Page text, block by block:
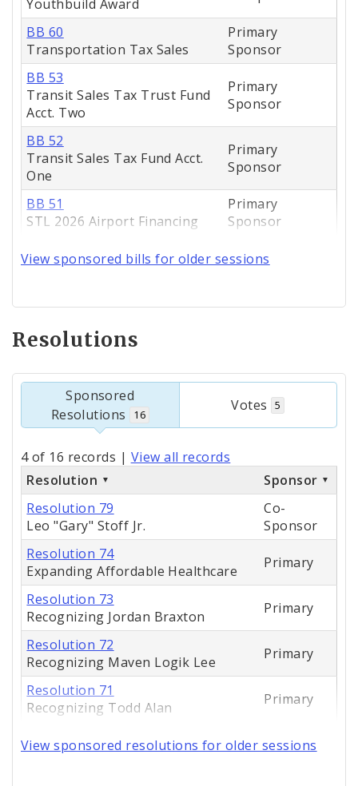
Youthbuild Award
BB 60
Transportation Tax Sales
Primary
Sponsor
BB 53
Transit Sales Tax Trust Fund
Acct. Two
Primary
Sponsor
BB 52
Transit Sales Tax Fund Acct.
One
Primary
Sponsor
BB 51
STL 2026 Airport Financing
Primary
Sponsor
View sponsored bills for older sessions
Resolutions
Sponsored
Resolutions
16
Votes 5
4 of 16 records | View all records
Resolution
Sponsor
Resolution 79
Leo "Gary" Stoff Jr.
Co-
Sponsor
Resolution 74
Expanding Affordable Healthcare
Primary
Resolution 73
Recognizing Jordan Braxton
Primary
Resolution 72
Recognizing Maven Logik Lee
Primary
Resolution 71
Recognizing Todd Alan
Primary
View sponsored resolutions for older sessions